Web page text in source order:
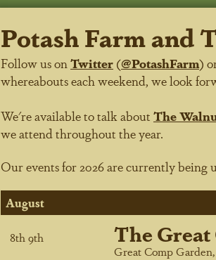
Potash Farm and
Follow us on Twitter (@PotashFarm)
whereabouts each weekend, we look
We're available to talk about The
we attend throughout the year.
Our events for 2026 are currently being
August
8th9th The Great
Great Comp